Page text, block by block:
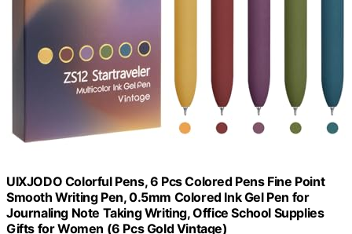
UIXJODO Colorful Pens, 6 Pcs Colored Pens Fine Point
Smooth Writing Pen, 0.5mm Colored Ink Gel Pen for
Journaling Note Taking Writing, Office School Supplies
Gifts for Women (6 Pcs Gold Vintage)